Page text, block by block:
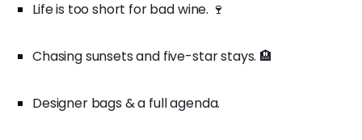
Life is too short for bad wine. 🍷
Chasing sunsets and five-star stays. 🏨
Designer bags & a full agenda.